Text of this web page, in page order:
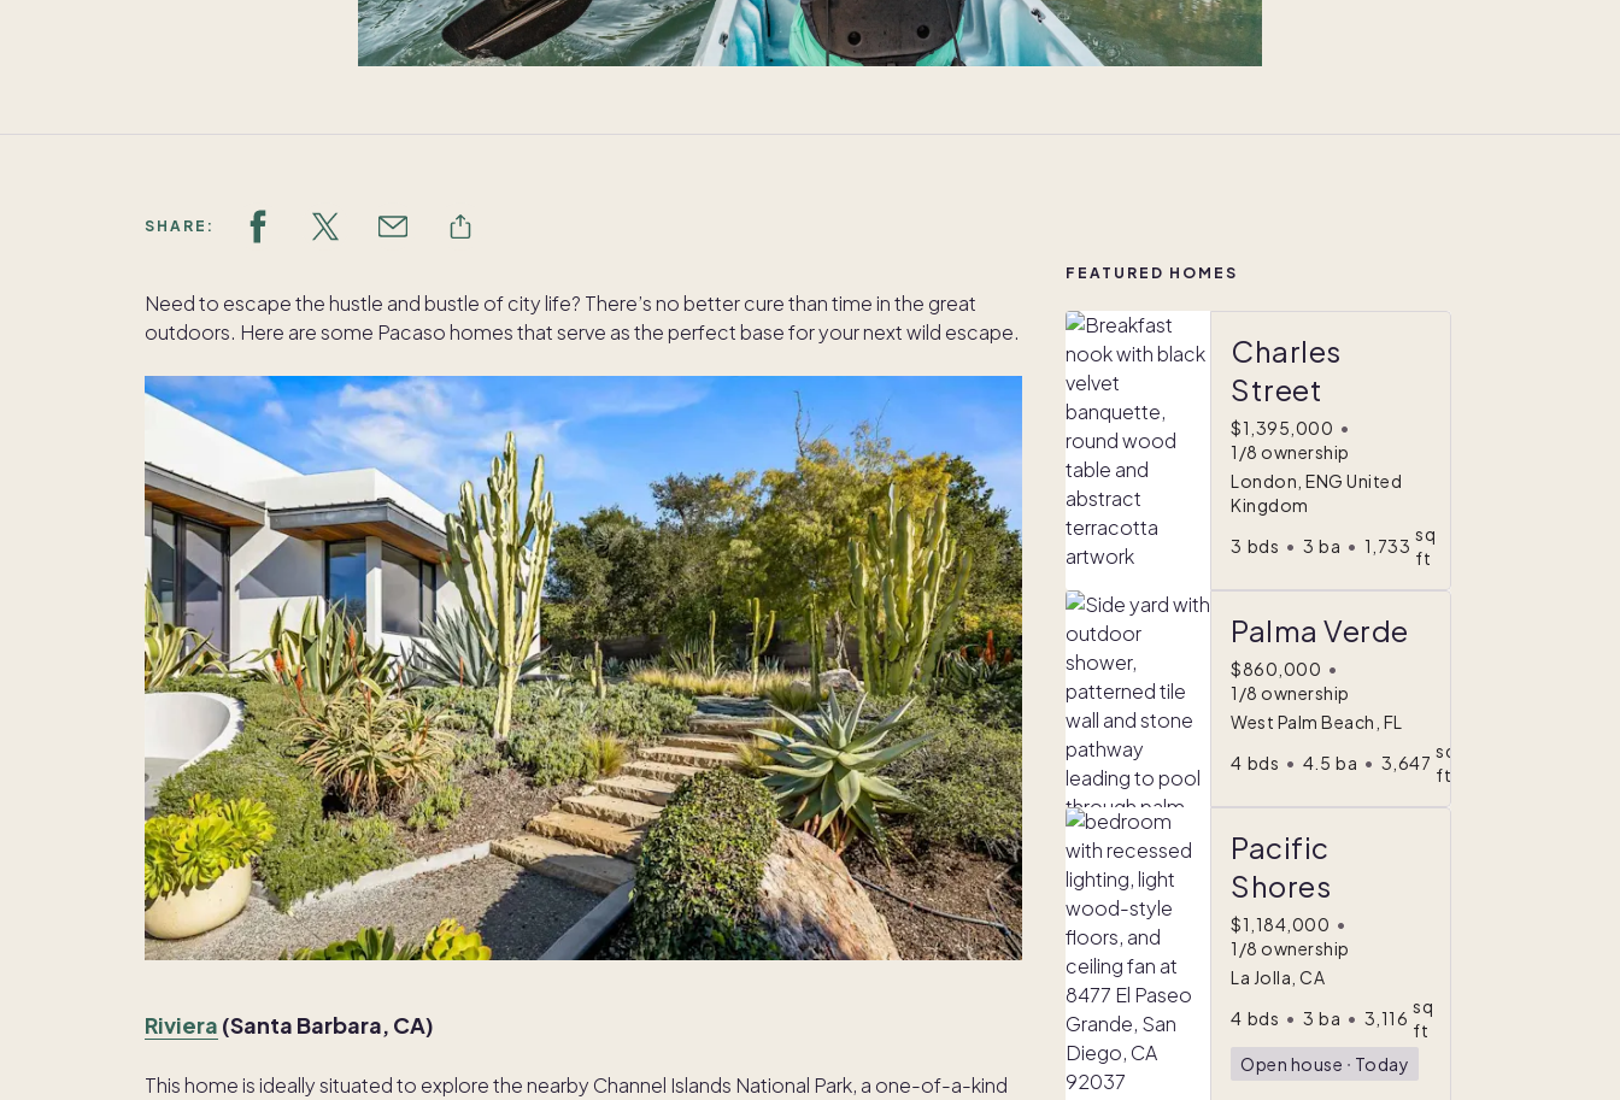
SHARE:
Need to escape the hustle and bustle of city life? There’s no better cure than time in the great
outdoors. Here are some Pacaso homes that serve as the perfect base for your next wild escape.
Riviera (Santa Barbara, CA)
This home is ideally situated to explore the nearby Channel Islands National Park, a one-of-a-kind
FEATURED HOMES
Charles
Street
$1,395,000 •
1/8 ownership
London, ENG United
Kingdom
3 bds • 3 ba • 1,733
sq
ft
Palma Verde
$860,000 •
1/8 ownership
West Palm Beach, FL
4 bds • 4.5 ba • 3,647
sq
ft
Pacific
Shores
$1,184,000 •
1/8 ownership
La Jolla, CA
4 bds • 3 ba • 3,116
sq
ft
Open house ᐧ Today